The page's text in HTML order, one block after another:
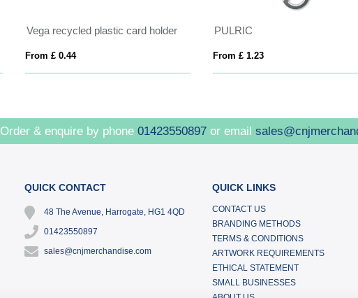
Vega recycled plastic card holder
From £ 0.44
PULRIC
From £ 1.23
Order & enquire by phone 01423550897 or email
QUICK CONTACT
48 The Avenue, Harrogate, HG1 4QD
01423550897
sales@cnjmerchandise.com
QUICK LINKS
CONTACT US
BRANDING METHODS
TERMS & CONDITIONS
ARTWORK REQUIREMENTS
ETHICAL STATEMENT
SMALL BUSINESSES